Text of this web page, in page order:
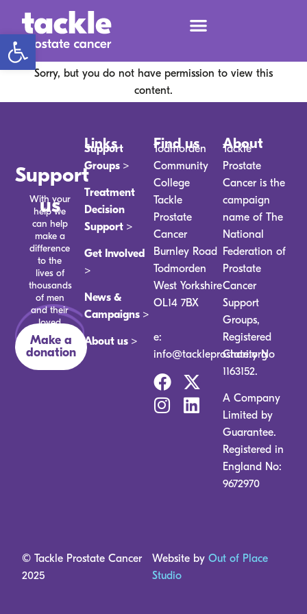
Open toolbar
Sorry, but you do not have permission to view this
content.
Support
us
With your
help we
can help
make a
difference
to the
lives of
thousands
of men
and their
loved
ones.
Make a
donation
Links
Support
Groups >
Treatment
Decision
Support >
Get Involved
>
News &
Campaigns >
About us >
Find us
Todmorden
Community
College
Tackle
Prostate
Cancer
Burnley Road
Todmorden
West Yorkshire
OL14 7BX
e:
info@tackleprostate.org
About
Tackle
Prostate
Cancer is the
campaign
name of The
National
Federation of
Prostate
Cancer
Support
Groups,
Registered
Charity No
1163152.
A Company
Limited by
Guarantee.
Registered in
England No:
9672970
© Tackle Prostate Cancer
2025
Website byOut of Place
Studio